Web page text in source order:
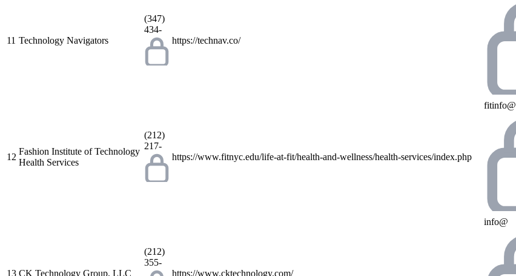
11 Technology Navigators
(347)
434-
https://technav.co/
12
Fashion Institute of Technology
Health Services
(212)
217-
https://www.fitnyc.edu/life-at-fit/health-and-wellness/health-services/index.php
fitinfo@
13 CK Technology Group, LLC
(212)
355-
https://www.cktechnology.com/
info@